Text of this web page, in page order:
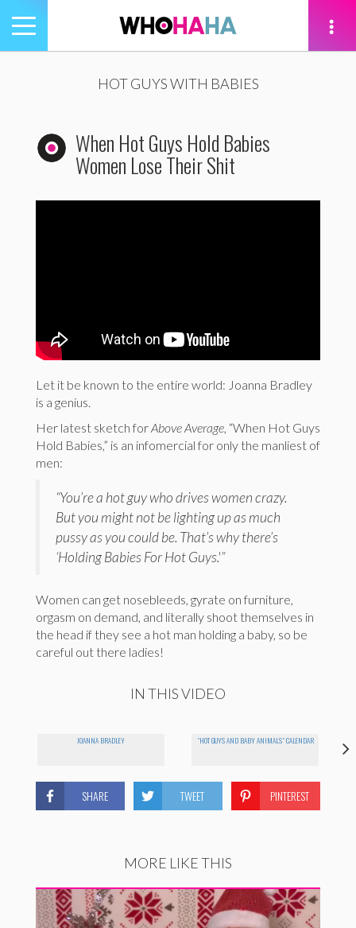
Toggle
navigation
HOT GUYS WITH BABIES
When Hot Guys Hold Babies
Women Lose Their Shit
Let it be known to the entire world: Joanna Bradley
is a genius.
Her latest sketch forAbove Average, “When Hot Guys
Hold Babies,” is an infomercial for only the manliest of
men:
“You’re a hot guy who drives women crazy.
But you might not be lighting up as much
pussy as you could be. That’s why there’s
‘Holding Babies For Hot Guys.'”
Women can get nosebleeds, gyrate on furniture,
orgasm on demand, and literally shoot themselves in
the head if they see a hot man holding a baby, so be
careful out there ladies!
IN THIS VIDEO
JOANNA BRADLEY "HOT GUYS AND BABY ANIMALS" CALENDAR
SHARE TWEET PINTEREST
MORE LIKE THIS